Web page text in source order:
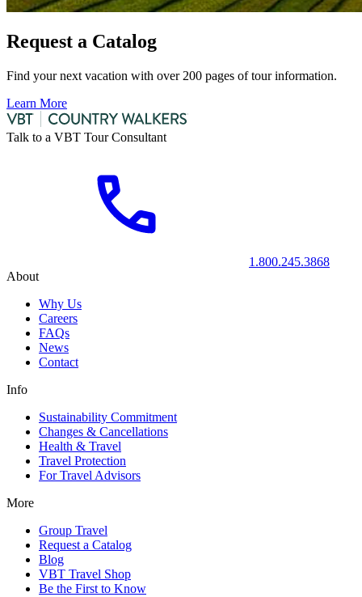
Request a Catalog
Find your next vacation with over 200 pages of tour information.
Learn More
Talk to a VBT Tour Consultant
1.800.245.3868
About
Why Us
Careers
FAQs
News
Contact
Info
Sustainability Commitment
Changes & Cancellations
Health & Travel
Travel Protection
For Travel Advisors
More
Group Travel
Request a Catalog
Blog
VBT Travel Shop
Be the First to Know